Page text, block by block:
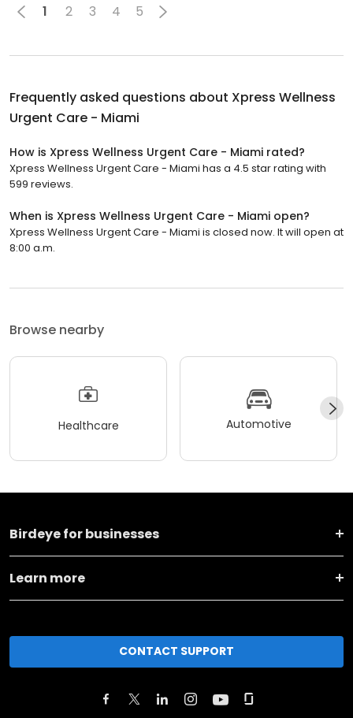
1 2 3 4 5
Frequently asked questions about Xpress Wellness
Urgent Care - Miami
How is Xpress Wellness Urgent Care - Miami rated?
Xpress Wellness Urgent Care - Miami has a 4.5 star rating with
599 reviews.
When is Xpress Wellness Urgent Care - Miami open?
Xpress Wellness Urgent Care - Miami is closed now. It will open at
8:00 a.m.
Browse nearby
Healthcare Automotive
Birdeye for businesses
Learn more
CONTACT SUPPORT